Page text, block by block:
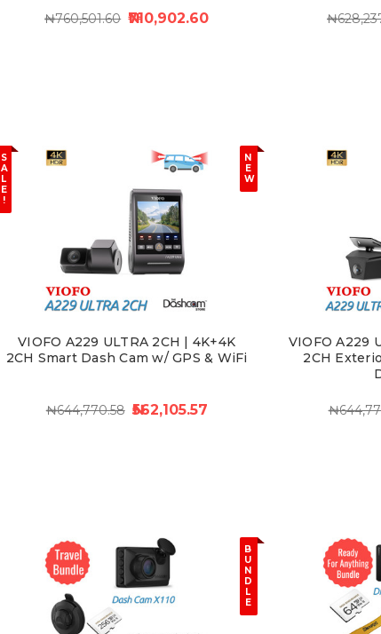
₦760,501.60 ₦710,902.60
S
A
L
E
!
N
E
W
VIOFO A229 ULTRA 2CH | 4K+4K
2CH Smart Dash Cam w/ GPS & WiFi
₦644,770.58 ₦562,105.57
VIOFO A229
2CH
B
U
N
D
L
E